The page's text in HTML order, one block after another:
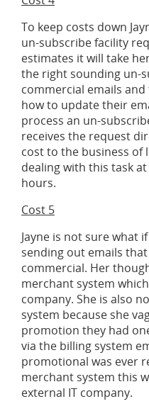
To keep costs down
un-subscribe facility
estimates it will take
the right sounding un-
commercial emails
how to update their
process an un-
receives the request
cost to the business of
dealing with this task
hours.
Cost 5
Jayne is not sure what
sending out emails
commercial. Her
merchant system
company. She is also
system because she
promotion they had
via the billing system
promotional was ever
merchant system this
external IT company.